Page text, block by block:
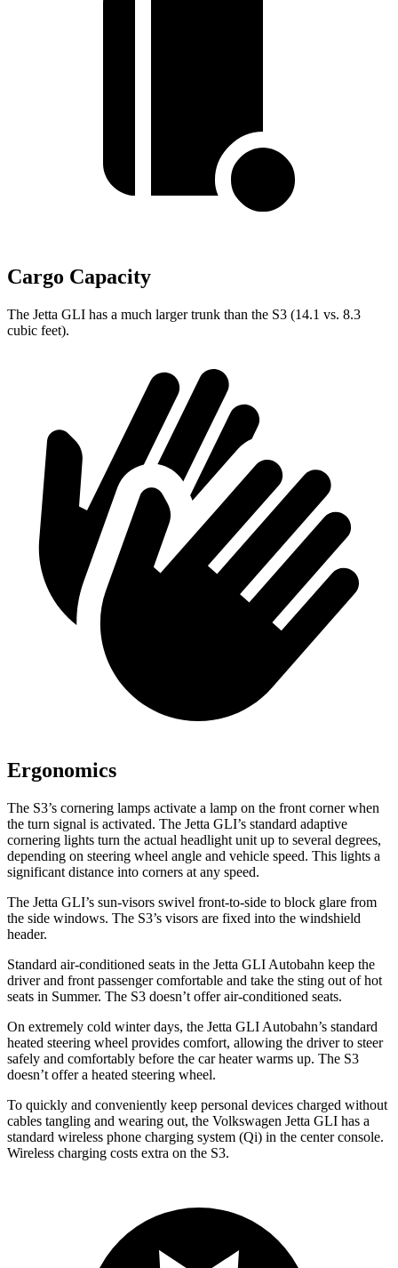
Cargo Capacity
The Jetta GLI has a much larger trunk than the S3 (14.1 vs. 8.3
cubic feet).
Ergonomics
The S3’s cornering lamps activate a lamp on the front corner when
the turn signal is activated. The Jetta GLI’s standard adaptive
cornering lights turn the actual headlight unit up to several degrees,
depending on steering wheel angle and vehicle speed. This lights a
significant distance into corners at any speed.
The Jetta GLI’s sun-visors swivel front-to-side to block glare from
the side windows. The S3’s visors are fixed into the windshield
header.
Standard air-conditioned seats in the Jetta GLI Autobahn keep the
driver and front passenger comfortable and take the sting out of hot
seats in Summer. The S3 doesn’t offer air-conditioned seats.
On extremely cold winter days, the Jetta GLI Autobahn’s standard
heated steering wheel provides comfort, allowing the driver to steer
safely and comfortably before the car heater warms up. The S3
doesn’t offer a heated steering wheel.
To quickly and conveniently keep personal devices charged without
cables tangling and wearing out, the Volkswagen Jetta GLI has a
standard wireless phone charging system (Qi) in the center console.
Wireless charging costs extra on the S3.